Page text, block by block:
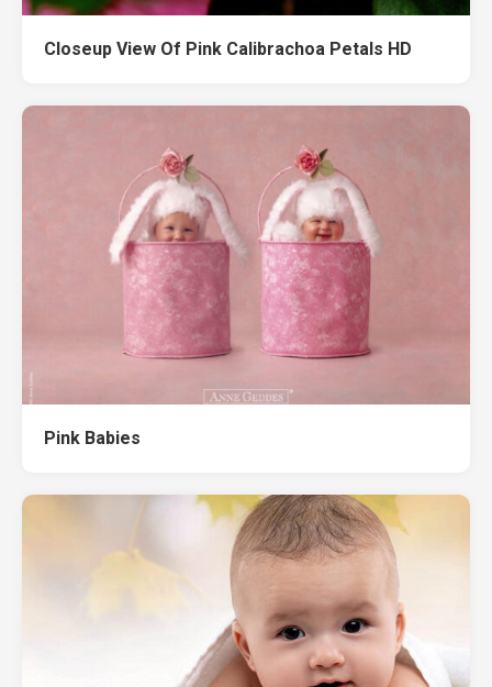
Closeup View Of Pink Calibrachoa Petals HD
Pink Babies